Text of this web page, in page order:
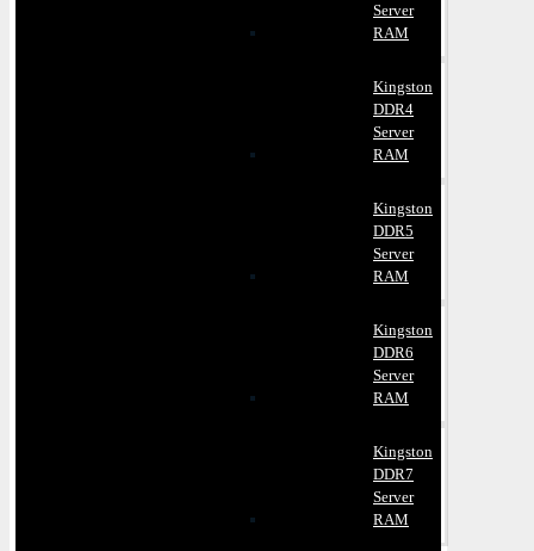
Server
RAM
Kingston
DDR4
Server
RAM
Kingston
DDR5
Server
RAM
Kingston
DDR6
Server
RAM
Kingston
DDR7
Server
RAM